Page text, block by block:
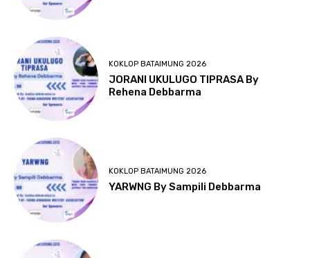
KOKLOP BATAIMUNG 2026
JORANI UKULUGO TIPRASA By
Rehena Debbarma
KOKLOP BATAIMUNG 2026
YARWNG By Sampili Debbarma